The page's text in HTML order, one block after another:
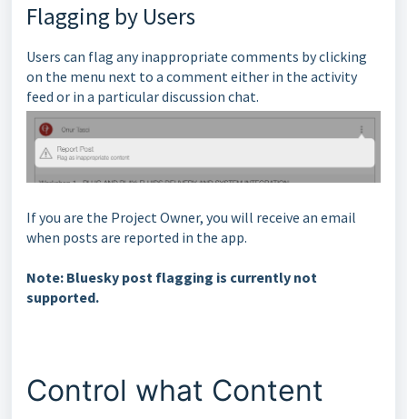
Flagging by Users
Users can flag any inappropriate comments by clicking
on the menu next to a comment either in the activity
feed or in a particular discussion chat.
If you are the Project Owner, you will receive an email
when posts are reported in the app.
Note: Bluesky post flagging is currently not
supported.
Control what Content